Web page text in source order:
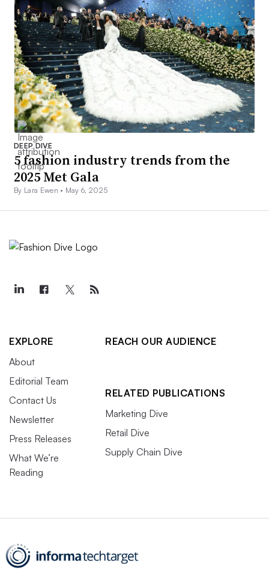
DEEP DIVE
5 fashion industry trends from the
2025 Met Gala
By Lara Ewen • May 6, 2025
EXPLORE
About
Editorial Team
Contact Us
Newsletter
Press Releases
What We’re
Reading
REACH OUR AUDIENCE
RELATED PUBLICATIONS
Marketing Dive
Retail Dive
Supply Chain Dive